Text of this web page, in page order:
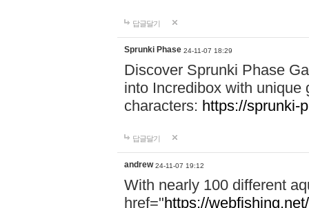
답글달기
Sprunki Phase 24-11-07 18:29
Discover Sprunki Phase
into Incredibox with unique
characters: https://sprunki-
답글달기
andrew 24-11-07 19:12
With nearly 100 different
href="https://